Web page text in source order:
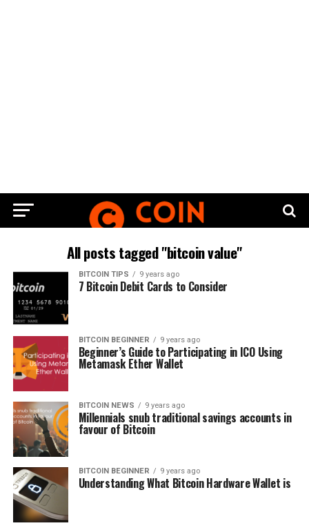
All posts tagged "bitcoin value"
BITCOIN TIPS 9 years ago
7 Bitcoin Debit Cards to Consider
BITCOIN BEGINNER 9 years ago
Beginner’s Guide to Participating in ICO Using
Metamask Ether Wallet
BITCOIN NEWS 9 years ago
Millennials snub traditional savings accounts in
favour of Bitcoin
BITCOIN BEGINNER 9 years ago
Understanding What Bitcoin Hardware Wallet is